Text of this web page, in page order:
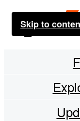
Skip to